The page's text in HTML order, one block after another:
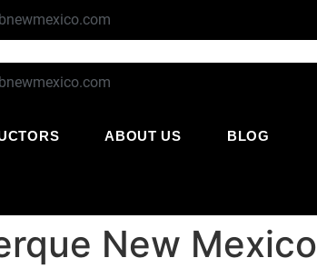
ABOUT US
BLOG
New Mexico